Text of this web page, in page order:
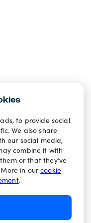
to provide social
We also share
our social media,
combine it with
or that they’ve
More in ourcookie
.